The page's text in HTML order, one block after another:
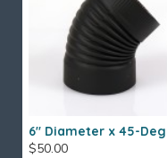
$50.00